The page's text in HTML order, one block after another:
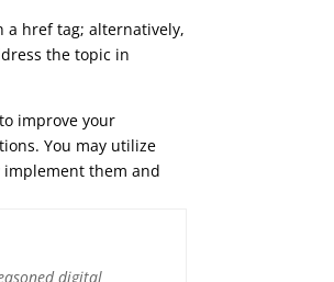
a href tag; alternatively,
the topic in
improve your
You may utilize
implement them and
digital